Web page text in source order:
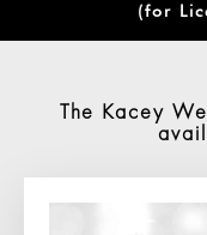
(for
The Kacey